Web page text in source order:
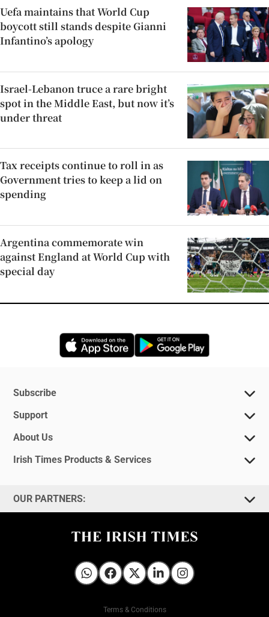
Uefa maintains that World Cup
boycott still stands despite Gianni
Infantino’s apology
Israel-Lebanon truce a rare bright
spot in the Middle East, but now it’s
under threat
Tax receipts continue to roll in as
Government tries to keep a lid on
spending
Argentina commemorate win
against England at World Cup with
special day
Opens in new window
Subscribe
Support
About Us
Irish Times Products & Services
OUR PARTNERS:
Irish Times on WhatsApp
Irish Times on Facebook
Irish Times on X
Irish Times on LinkedIn
Irish Times on Instagram
Terms & Conditions